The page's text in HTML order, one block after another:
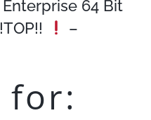
64 Bit
–
for: